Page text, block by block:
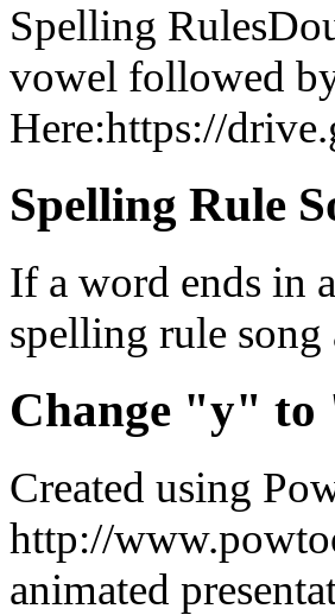
Spelling
vowel followed
Here:https://
Spelling Rule
If a word ends in
spelling rule
Change "y" to
Created using
http://
animated